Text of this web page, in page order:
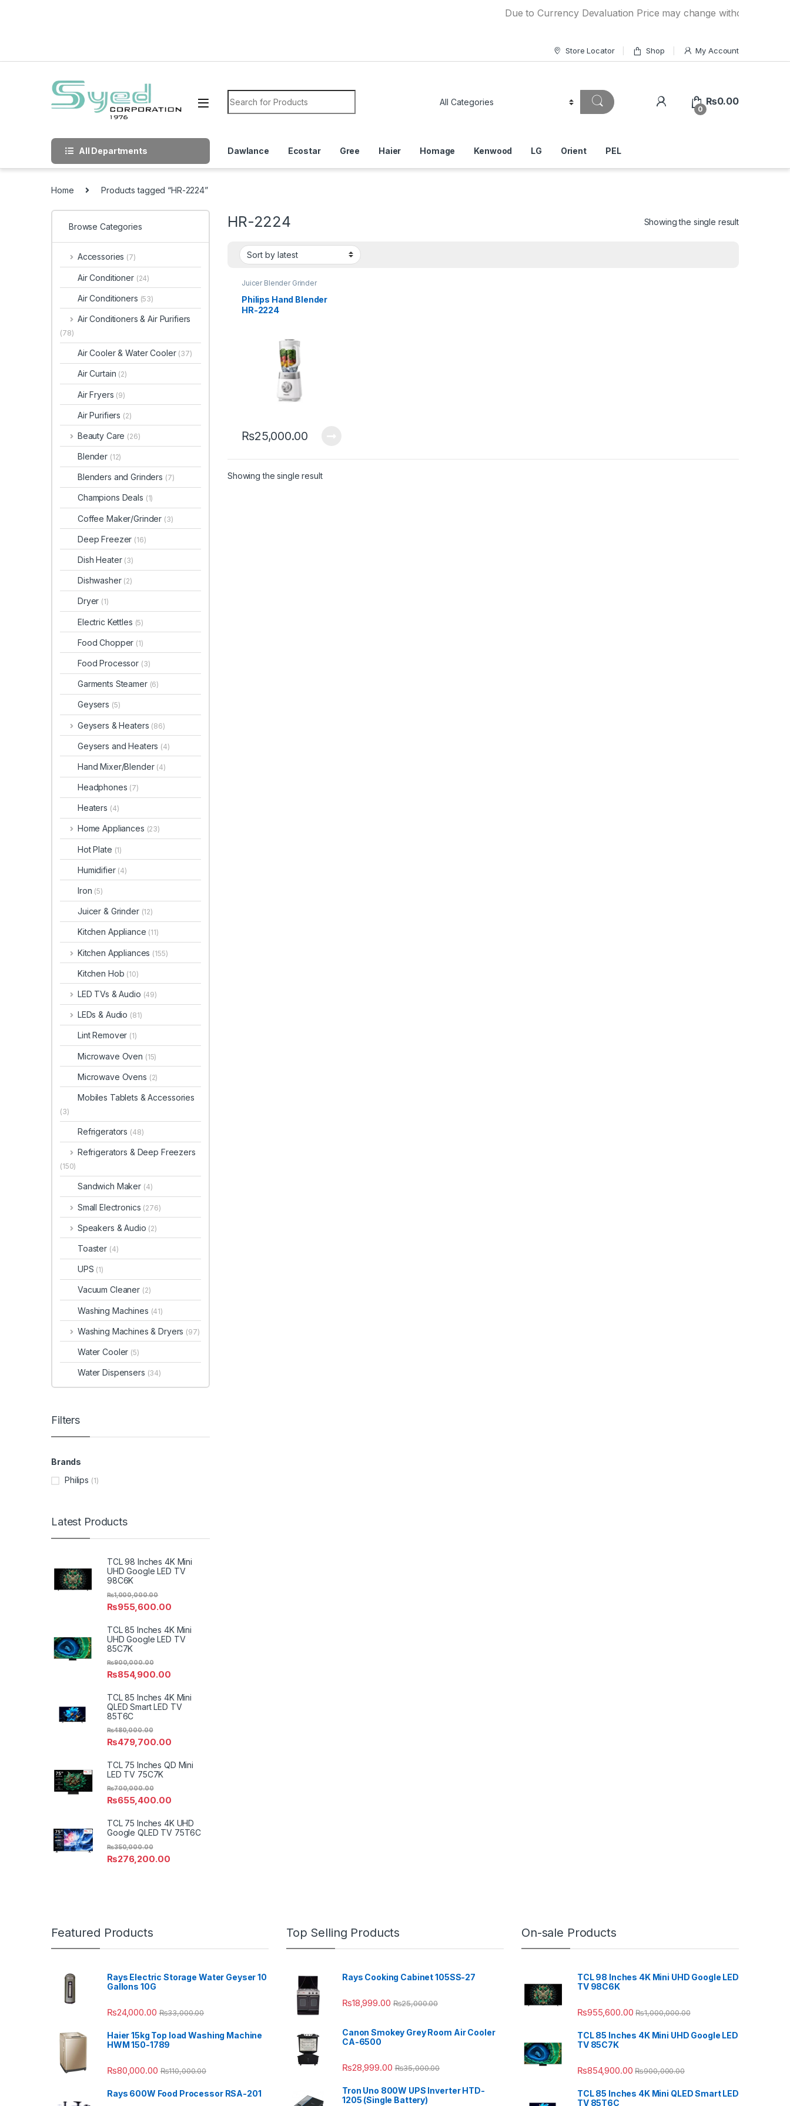
Due to Currency Devaluation Price may change without any prior
Store Locator Shop My Account
Search for:
0
₨0.00
All Departments Dawlance Ecostar Gree Haier Homage Kenwood LG Orient PEL
Home Products tagged “HR-2224”
HR-2224 Showing the single result
Juicer Blender Grinder
Philips Hand Blender
HR-2224
₨25,000.00
Showing the single result
Browse Categories
Accessories (7)
Air Conditioner (24)
Air Conditioners (53)
Air Conditioners & Air Purifiers
(78)
Air Cooler & Water Cooler (37)
Air Curtain (2)
Air Fryers (9)
Air Purifiers (2)
Beauty Care (26)
Blender (12)
Blenders and Grinders (7)
Champions Deals (1)
Coffee Maker/Grinder (3)
Deep Freezer (16)
Dish Heater (3)
Dishwasher (2)
Dryer (1)
Electric Kettles (5)
Food Chopper (1)
Food Processor (3)
Garments Steamer (6)
Geysers (5)
Geysers & Heaters (86)
Geysers and Heaters (4)
Hand Mixer/Blender (4)
Headphones (7)
Heaters (4)
Home Appliances (23)
Hot Plate (1)
Humidifier (4)
Iron (5)
Juicer & Grinder (12)
Kitchen Appliance (11)
Kitchen Appliances (155)
Kitchen Hob (10)
LED TVs & Audio (49)
LEDs & Audio (81)
Lint Remover (1)
Microwave Oven (15)
Microwave Ovens (2)
Mobiles Tablets & Accessories
(3)
Refrigerators (48)
Refrigerators & Deep Freezers
(150)
Sandwich Maker (4)
Small Electronics (276)
Speakers & Audio (2)
Toaster (4)
UPS (1)
Vacuum Cleaner (2)
Washing Machines (41)
Washing Machines & Dryers (97)
Water Cooler (5)
Water Dispensers (34)
Filters
Brands
Philips (1)
Latest Products
TCL 98 Inches 4K Mini
UHD Google LED TV
98C6K
₨955,600.00
₨1,000,000.00
TCL 85 Inches 4K Mini
UHD Google LED TV
85C7K
₨854,900.00
₨900,000.00
TCL 85 Inches 4K Mini
QLED Smart LED TV
85T6C
₨479,700.00
₨480,000.00
TCL 75 Inches QD Mini
LED TV 75C7K
₨655,400.00
₨700,000.00
TCL 75 Inches 4K UHD
Google QLED TV 75T6C
₨276,200.00
₨350,000.00
Featured Products
Rays Electric Storage Water Geyser 10
Gallons 10G
₨24,000.00 ₨33,000.00
Haier 15kg Top load Washing Machine
HWM 150-1789
₨80,000.00 ₨110,000.00
Rays 600W Food Processor RSA-201
Top Selling Products
Rays Cooking Cabinet 105SS-27
₨18,999.00 ₨25,000.00
Canon Smokey Grey Room Air Cooler
CA-6500
₨28,999.00 ₨35,000.00
Tron Uno 800W UPS Inverter HTD-
1205 (Single Battery)
On-sale Products
TCL 98 Inches 4K Mini UHD Google LED
TV 98C6K
₨955,600.00 ₨1,000,000.00
TCL 85 Inches 4K Mini UHD Google LED
TV 85C7K
₨854,900.00 ₨900,000.00
TCL 85 Inches 4K Mini QLED Smart LED
TV 85T6C